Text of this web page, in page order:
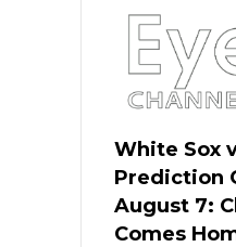
White Sox
Prediction
August 7:
Comes